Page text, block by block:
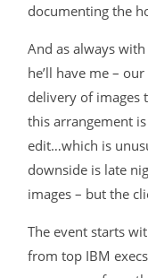
documenting the
And as always
he’ll have me –
delivery of images
this arrangement
edit…which is
downside is late
images – but the
The event starts
from top IBM